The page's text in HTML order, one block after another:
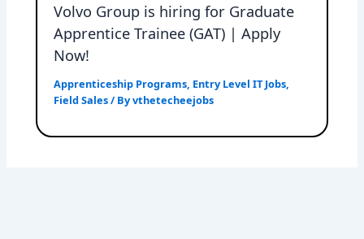
Volvo Group is hiring for Graduate
Apprentice Trainee (GAT) | Apply
Now!
Apprenticeship Programs, Entry Level IT Jobs,
Field Sales/ Byvthetecheejobs